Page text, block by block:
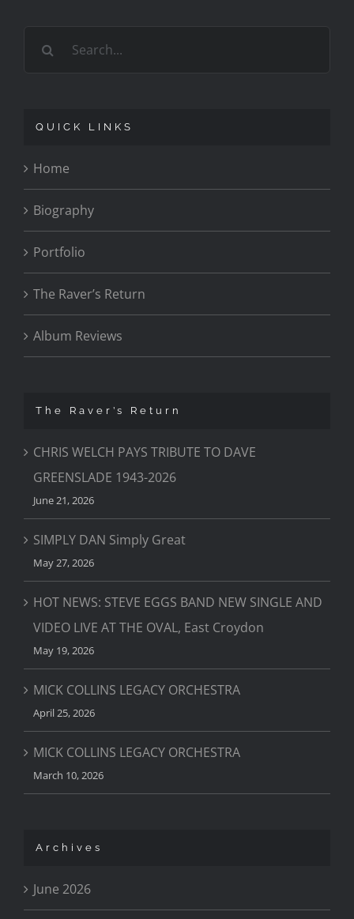
QUICK LINKS
Home
Biography
Portfolio
The Raver’s Return
Album Reviews
The Raver’s Return
CHRIS WELCH PAYS TRIBUTE TO DAVE
GREENSLADE 1943-2026
June 21, 2026
SIMPLY DAN Simply Great
May 27, 2026
HOT NEWS: STEVE EGGS BAND NEW SINGLE AND
VIDEO LIVE AT THE OVAL, East Croydon
May 19, 2026
MICK COLLINS LEGACY ORCHESTRA
April 25, 2026
MICK COLLINS LEGACY ORCHESTRA
March 10, 2026
Archives
June 2026